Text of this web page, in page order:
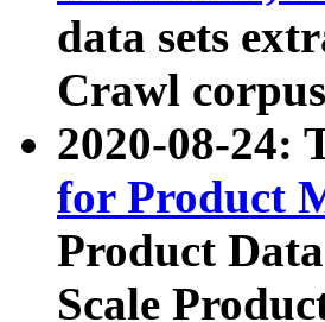
data sets
Crawl
2020-08-24:
for Product
Product
Scale